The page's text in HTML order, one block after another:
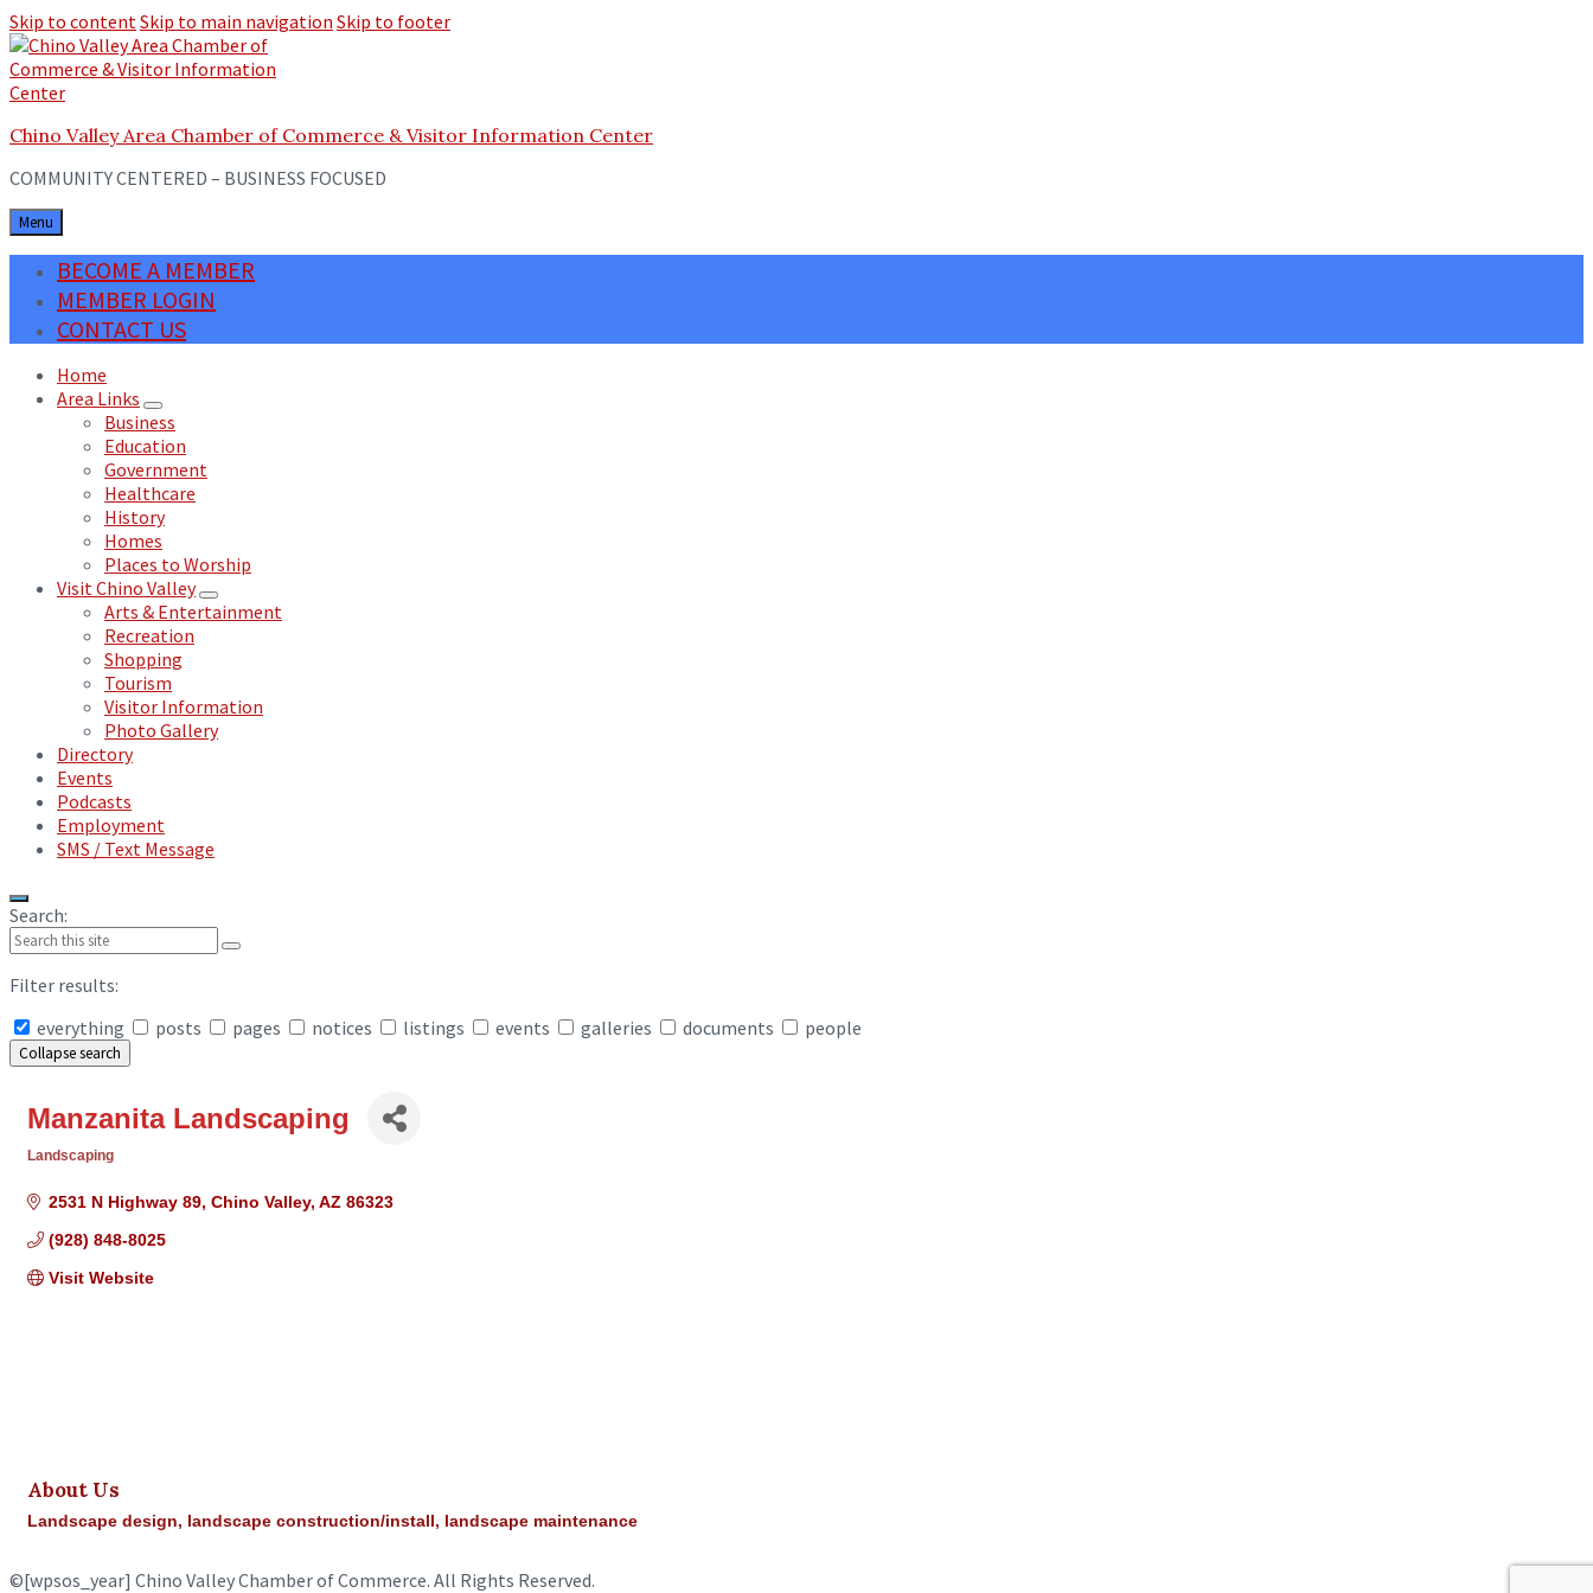
Skip to contentSkip to main navigation Skip to footer
Chino Valley Area Chamber of Commerce & Visitor Information Center
COMMUNITY CENTERED – BUSINESS FOCUSED
Menu
BECOME A MEMBER
MEMBER LOGIN
CONTACT US
Home
Area Links
Business
Education
Government
Healthcare
History
Homes
Places to Worship
Visit Chino Valley
Arts & Entertainment
Recreation
Shopping
Tourism
Visitor Information
Photo Gallery
Directory
Events
Podcasts
Employment
SMS / Text Message
Search:
Filter results:
everything
posts pages notices listings events galleries documents people
Collapse search
Manzanita Landscaping
Landscaping
2531 N Highway 89 Chino Valley AZ 86323
(928) 848-8025
Visit Website
About Us
Landscape design, landscape construction/install, landscape maintenance
©[wpsos_year] Chino Valley Chamber of Commerce. All Rights Reserved.